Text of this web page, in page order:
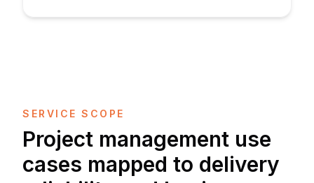
SERVICE SCOPE
Project management use
cases mapped to delivery